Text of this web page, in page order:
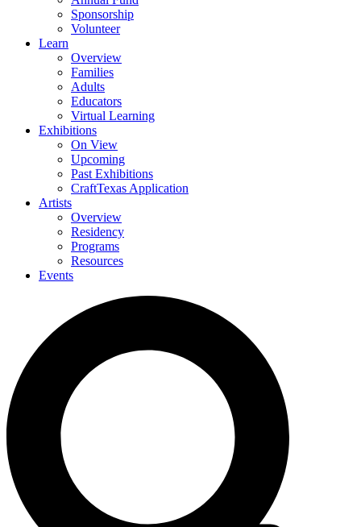
Sponsorship
Volunteer
Learn
Overview
Families
Adults
Educators
Virtual Learning
Exhibitions
On View
Upcoming
Past Exhibitions
CraftTexas Application
Artists
Overview
Residency
Programs
Resources
Events